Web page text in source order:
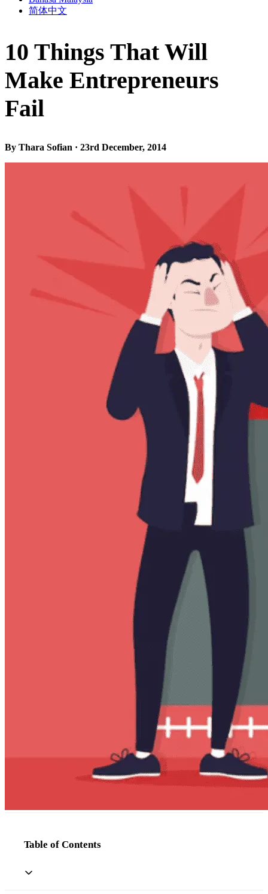
简体中文
10 Things That Will
Make Entrepreneurs
Fail
By Thara Sofian · 23rd December, 2014
Table of Contents